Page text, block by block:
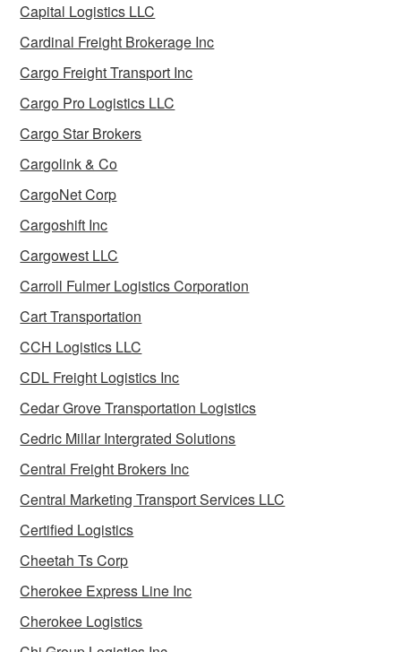
Capital Logistics LLC
Cardinal Freight Brokerage Inc
Cargo Freight Transport Inc
Cargo Pro Logistics LLC
Cargo Star Brokers
Cargolink & Co
CargoNet Corp
Cargoshift Inc
Cargowest LLC
Carroll Fulmer Logistics Corporation
Cart Transportation
CCH Logistics LLC
CDL Freight Logistics Inc
Cedar Grove Transportation Logistics
Cedric Millar Intergrated Solutions
Central Freight Brokers Inc
Central Marketing Transport Services LLC
Certified Logistics
Cheetah Ts Corp
Cherokee Express Line Inc
Cherokee Logistics